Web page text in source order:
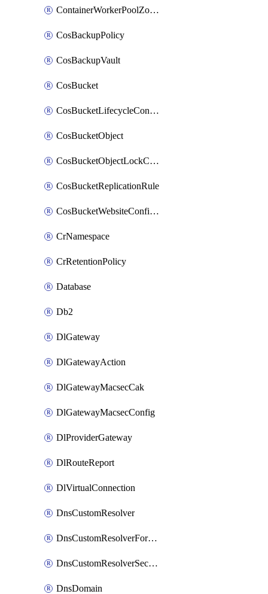
ContainerWorkerPoolZoneAttachment
CosBackupPolicy
CosBackupVault
CosBucket
CosBucketLifecycleConfiguration
CosBucketObject
CosBucketObjectLockConfiguration
CosBucketReplicationRule
CosBucketWebsiteConfiguration
CrNamespace
CrRetentionPolicy
Database
Db2
DlGateway
DlGatewayAction
DlGatewayMacsecCak
DlGatewayMacsecConfig
DlProviderGateway
DlRouteReport
DlVirtualConnection
DnsCustomResolver
DnsCustomResolverForwardingRule
DnsCustomResolverSecondaryZone
DnsDomain